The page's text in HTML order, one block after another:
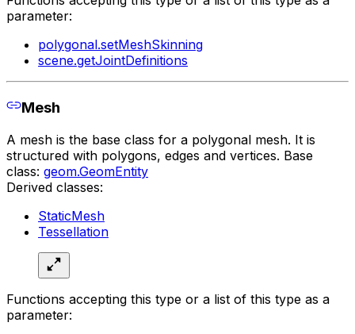
parameter:
polygonal.setMeshSkinning
scene.getJointDefinitions
Mesh
A mesh is the base class for a polygonal mesh. It is
structured with polygons, edges and vertices. Base
class: geom.GeomEntity
Derived classes:
StaticMesh
Tessellation
Functions accepting this type or a list of this type as a
parameter: